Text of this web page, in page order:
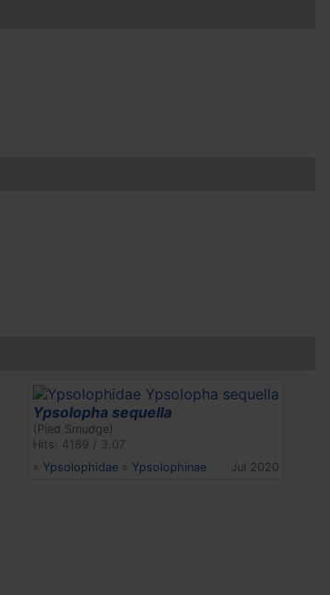
Ypsolopha sequella
(Pied Smudge)
Hits: 4189 / 3.07
» Ypsolophidae » Ypsolophinae Jul 2020